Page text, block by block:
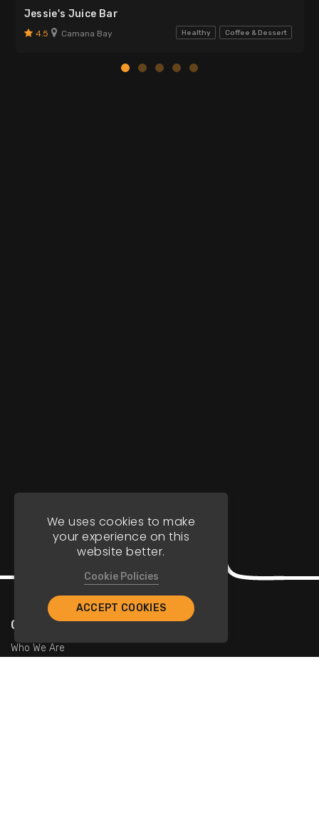
Jessie's Juice Bar
4.5 Camana Bay Healthy Coffee & Dessert
Company
Who We Are
We uses cookies to make
your experience on this
website better.
Cookie Policies
ACCEPT COOKIES